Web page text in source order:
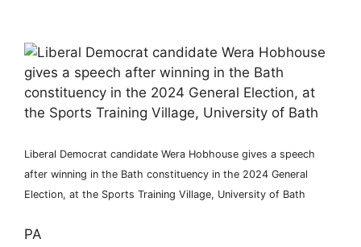
Liberal Democrat candidate Wera Hobhouse gives a speech
after winning in the Bath constituency in the 2024 General
Election, at the Sports Training Village, University of Bath
PA